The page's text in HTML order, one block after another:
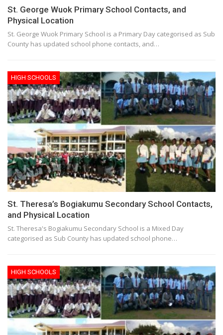
St. George Wuok Primary School Contacts, and
Physical Location
St. George Wuok Primary School is a Primary Day categorised as Sub
County has updated school phone contacts, and…
HIGH SCHOOLS
St. Theresa’s Bogiakumu Secondary School Contacts,
and Physical Location
St. Theresa's Bogiakumu Secondary School is a Mixed Day
categorised as Sub County has updated school phone…
HIGH SCHOOLS